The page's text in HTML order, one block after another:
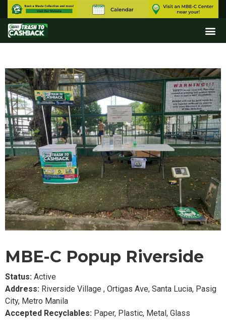
MBE-C Popup Riverside
Status: Active
Address: Riverside Village , Ortigas Ave, Santa Lucia, Pasig
City, Metro Manila
Accepted Recyclables: Paper, Plastic, Metal, Glass